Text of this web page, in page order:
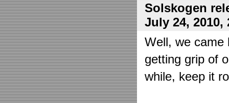
Solskogen
July 24, 2010,
Well, we came
getting grip of
while, keep it